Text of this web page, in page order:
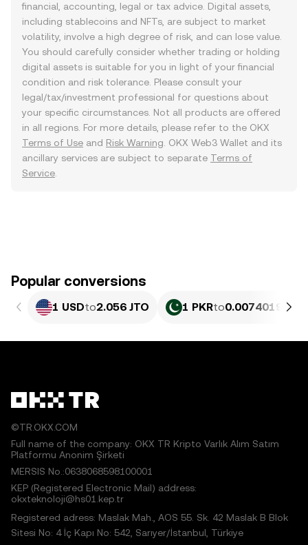
financial, accounting, legal or tax advice. Digital assets,
including stablecoins and NFTs, are subject to market
volatility, involve a high degree of risk, and can lose value.
You should carefully consider whether trading or holding
digital assets is suitable for you in light of your financial
condition and risk tolerance. Please consult your
legal/tax/investment professional for questions about
your specific circumstances. Not all products are offered
in all regions. For more details, please refer to the OKX
Terms of Use and Risk Warning . OKX Web3 Wallet and its
ancillary services are subject to separate Terms of
Service
Popular conversions
1 USDto2.056 JTO 1 PKRto0.0074019 JTO
©TR.OKX.COM
Full name of the company: OKX TR Kripto Varlık Alım Satım
Platformu Anonim Şirketi
MERSIS No.:0638068598100001
KEP (Registered Electronic Mail) address:
okxteknoloji@hs01.kep.tr
Registered adress: Maslak Mah., AOS 55. Sk. 42 Maslak B Blok
Sitesi No: 4 İç Kapı No: 542, Sarıyer/İstanbul, Türkiye